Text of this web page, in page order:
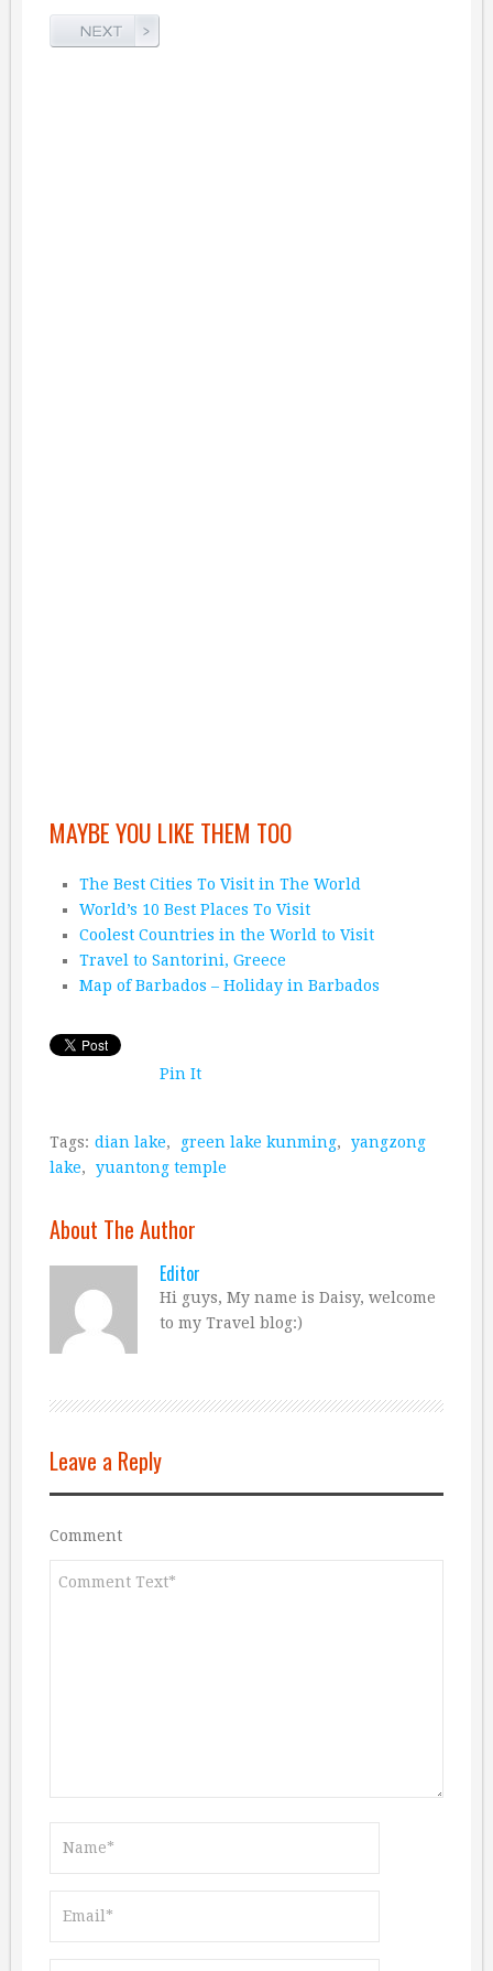
MAYBE YOU LIKE THEM TOO
The Best Cities To Visit in The World
World’s 10 Best Places To Visit
Coolest Countries in the World to Visit
Travel to Santorini, Greece
Map of Barbados – Holiday in Barbados
Pin It
Tags: dian lake, green lake kunming,
yangzong
lake, yuantong temple
About The Author
Editor
Hi guys, My name is Daisy, welcome
to my Travel blog:)
Leave a Reply
Comment